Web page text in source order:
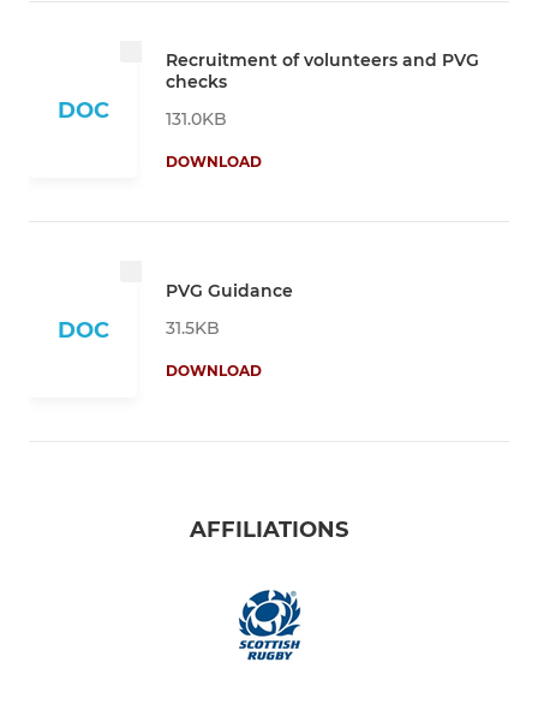
DOC
Recruitment of volunteers and PVG
checks
131.0KB
DOWNLOAD
DOC
PVG Guidance
31.5KB
DOWNLOAD
AFFILIATIONS